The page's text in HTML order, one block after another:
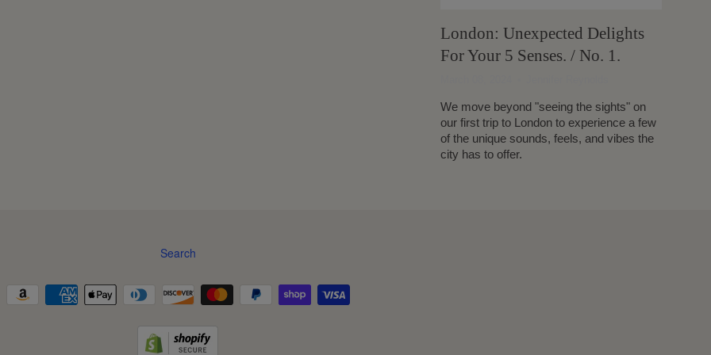
London: Unexpected Delights
For Your 5 Senses. / No. 1.
We move beyond "seeing the sights" on
our first trip to London to experience a few
of the unique sounds, feels, and vibes the
city has to offer.
Search